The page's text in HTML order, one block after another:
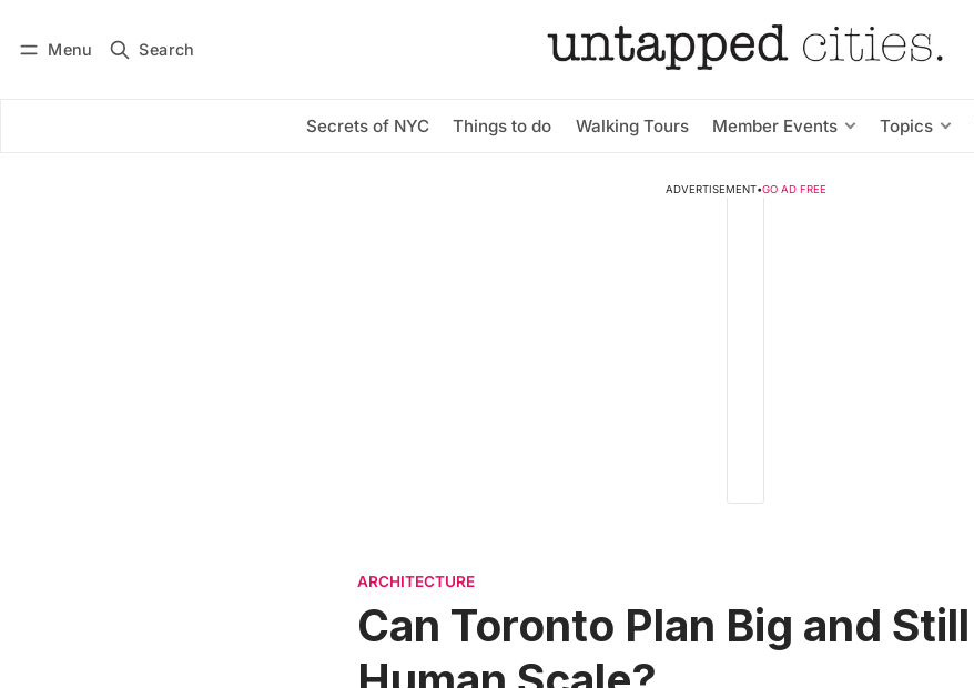
Menu Search
Secrets of NYC Things to do Walking Tours Member Events Topics
Subscribe
ADVERTISEMENT•GO AD FREE
ARCHITECTURE
Can Toronto Plan Big and